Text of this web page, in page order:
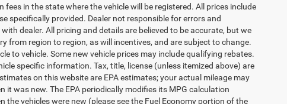
in the state where the vehicle will be registered. All prices include
specifically provided. Dealer not responsible for errors and
dealer. All pricing and details are believed to be accurate, but we
from region to region, as will incentives, and are subject to change.
to vehicle. Some new vehicle prices may include qualifying rebates.
specific information. Tax, title, license (unless itemized above) are
on this website are EPA estimates; your actual mileage may
it was new. The EPA periodically modifies its MPG calculation
vehicles were new (please see the Fuel Economy portion of the